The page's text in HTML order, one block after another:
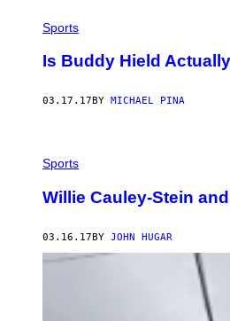
Sports
Is Buddy Hield
03.17.17 BY MICHAEL PINA
Sports
Willie Cauley-Stein
03.16.17BY JOHN HUGAR